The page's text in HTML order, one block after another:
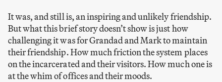
It was, and still is, an inspiring and unlikely friendship.
But what this brief story doesn’t show is just how
challenging it was for Grandad and Mark to maintain
their friendship. How much friction the system places
on the incarcerated and their visitors. How much one is
at the whim of offices and their moods.